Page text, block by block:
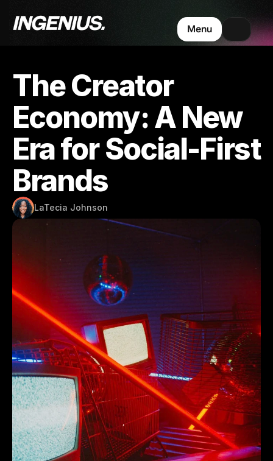
Menu
The Creator
Economy: A New
Era for Social-First
Brands
LaTecia Johnson